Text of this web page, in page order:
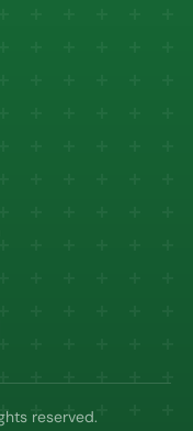
reserved.